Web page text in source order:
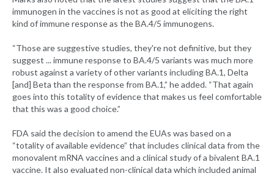
immunogen in the vaccines is not as good at eliciting the right
kind of immune response as the BA.4/5 immunogens.
“Those are suggestive studies, they're not definitive, but they
suggest ... immune response to BA.4/5 variants was much more
robust against a variety of other variants including BA.1, Delta
[and] Beta than the response from BA.1,” he added. “That again
goes into this totality of evidence that makes us feel comfortable
that this was a good choice.”
FDA said the decision to amend the EUAs was based on a
“totality of available evidence” that includes clinical data from the
monovalent mRNA vaccines and a clinical study of a bivalent BA.1
vaccine. It also evaluated non-clinical data which included animal